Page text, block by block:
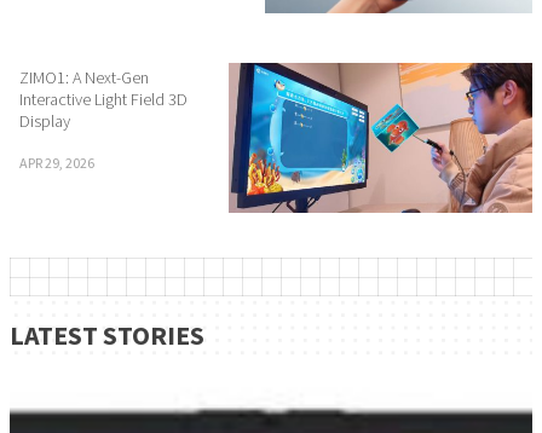
ZIMO1: A Next-Gen
Interactive Light Field 3D
Display
APR 29, 2026
LATEST STORIES